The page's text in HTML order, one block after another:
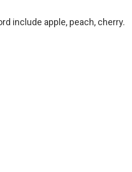
include apple, peach, cherry.